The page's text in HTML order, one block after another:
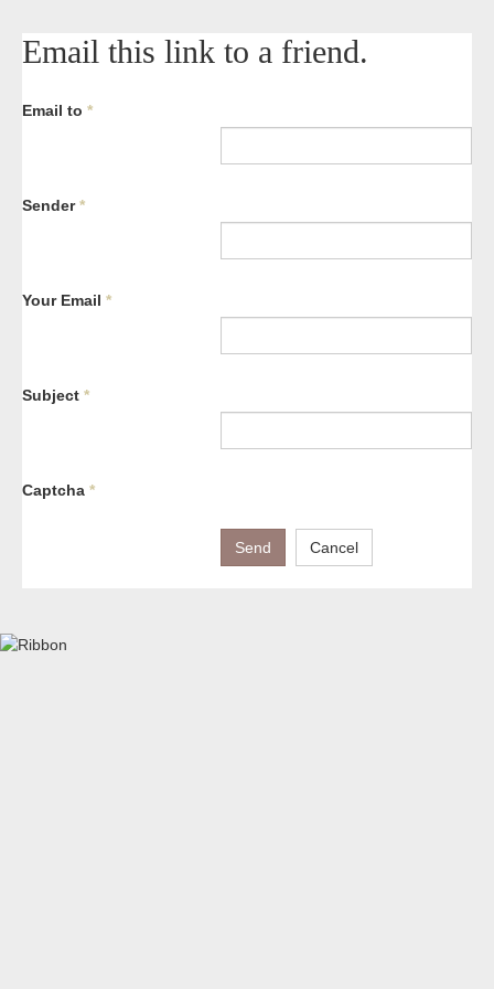
Email this link to a friend.
Email to *
Sender*
Your Email *
Subject *
Captcha *
Send Cancel